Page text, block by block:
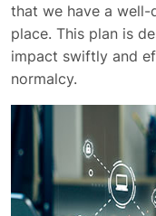
that we have a well-
place. This plan is
impact swiftly and
normalcy.